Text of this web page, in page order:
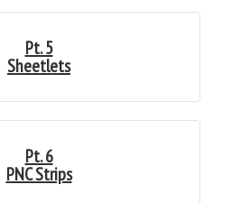
Pt. 5
Sheetlets
Pt. 6
PNC Strips